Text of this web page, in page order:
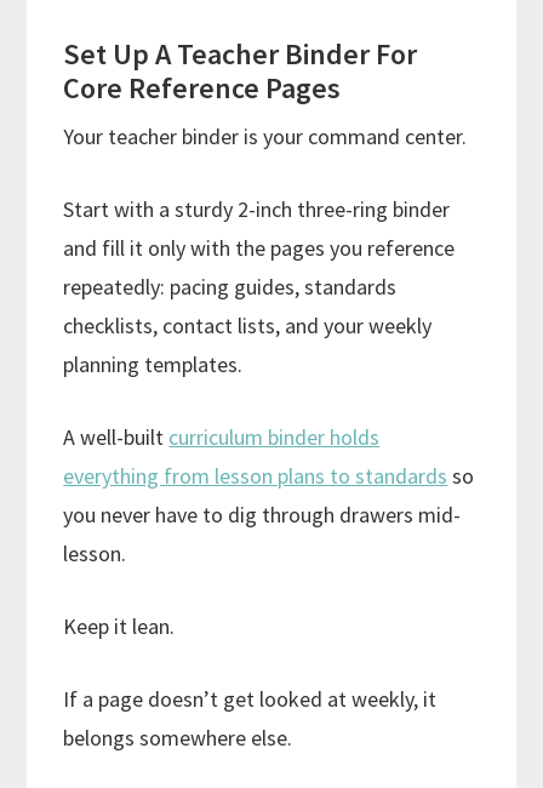
Set Up A Teacher Binder For
Core Reference Pages
Your teacher binder is your command center.
Start with a sturdy 2-inch three-ring binder
and fill it only with the pages you reference
repeatedly: pacing guides, standards
checklists, contact lists, and your weekly
planning templates.
A well-built curriculum binder holds
everything from lesson plans to standards so
you never have to dig through drawers mid-
lesson.
Keep it lean.
If a page doesn’t get looked at weekly, it
belongs somewhere else.